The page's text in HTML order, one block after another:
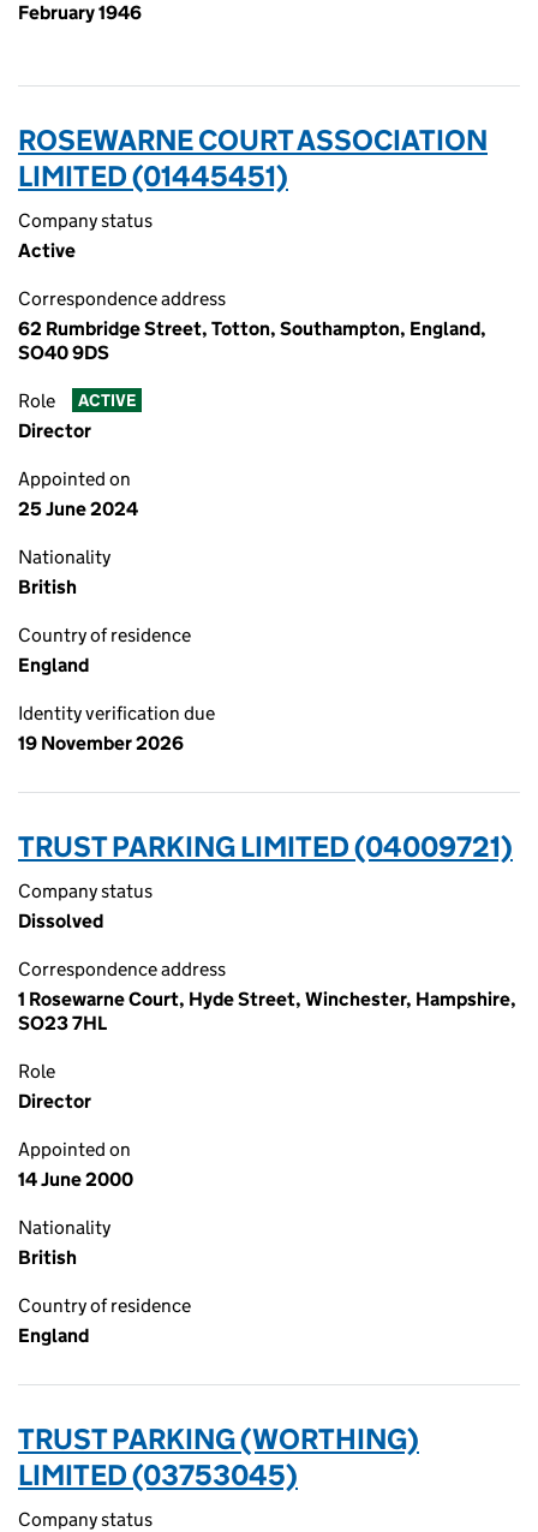
February 1946
ROSEWARNE COURT ASSOCIATION
LIMITED (01445451)
Company status
Active
Correspondence address
62 Rumbridge Street, Totton, Southampton, England,
SO40 9DS
Role ACTIVE
Director
Appointed on
25 June 2024
Nationality
British
Country of residence
England
Identity verification due
19 November 2026
TRUST PARKING LIMITED (04009721)
Company status
Dissolved
Correspondence address
1 Rosewarne Court, Hyde Street, Winchester, Hampshire,
SO23 7HL
Role
Director
Appointed on
14 June 2000
Nationality
British
Country of residence
England
TRUST PARKING (WORTHING)
LIMITED (03753045)
Company status